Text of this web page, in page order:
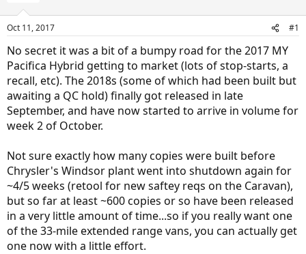
t
e
Oct 11, 2017 #1
No secret it was a bit of a bumpy road for the 2017 MY
Pacifica Hybrid getting to market (lots of stop-starts, a
recall, etc). The 2018s (some of which had been built but
awaiting a QC hold) finally got released in late
September, and have now started to arrive in volume for
week 2 of October.
Not sure exactly how many copies were built before
Chrysler's Windsor plant went into shutdown again for
~4/5 weeks (retool for new saftey reqs on the Caravan),
but so far at least ~600 copies or so have been released
in a very little amount of time...so if you really want one
of the 33-mile extended range vans, you can actually get
one now with a little effort.